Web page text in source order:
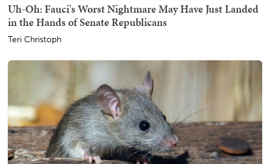
Uh-Oh: Fauci's Worst Nightmare May Have Just Landed
in the Hands of Senate Republicans
Teri Christoph